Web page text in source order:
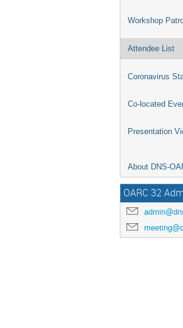
Workshop
Attendee List
Coronavirus
Co-located
Presentation
About DNS-
OARC 32